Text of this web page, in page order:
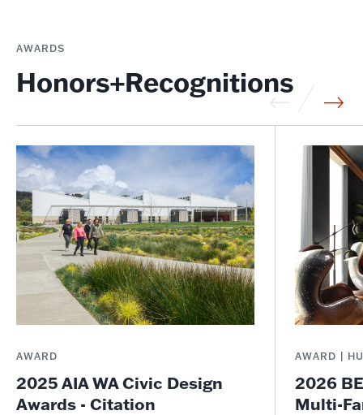
AWARDS
Honors+Recognitions
AWARD
2025 AIA WA Civic Design
Awards - Citation
AWARD |
2026
Multi-